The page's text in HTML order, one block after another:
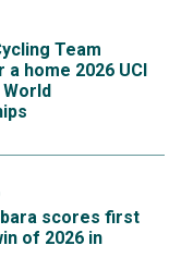
Team
home 2026 UCI
World
scores first
of 2026 in